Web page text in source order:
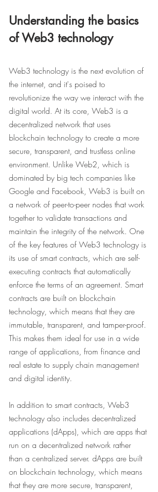
Understanding the basics
of Web3 technology
Web3 technology is the next evolution of
the internet, and it's poised to
revolutionize the way we interact with the
digital world. At its core, Web3 is a
decentralized network that uses
blockchain technology to create a more
secure, transparent, and trustless online
environment. Unlike Web2, which is
dominated by big tech companies like
Google and Facebook, Web3 is built on
a network of peer-to-peer nodes that work
together to validate transactions and
maintain the integrity of the network. One
of the key features of Web3 technology is
its use of smart contracts, which are self-
executing contracts that automatically
enforce the terms of an agreement. Smart
contracts are built on blockchain
technology, which means that they are
immutable, transparent, and tamper-proof.
This makes them ideal for use in a wide
range of applications, from finance and
real estate to supply chain management
and digital identity.
In addition to smart contracts, Web3
technology also includes decentralized
applications (dApps), which are apps that
run on a decentralized network rather
than a centralized server. dApps are built
on blockchain technology, which means
that they are more secure, transparent,